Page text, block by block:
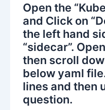
Open the
and Click on
the left hand
“sidecar”.
then scroll
below yaml
lines and then
question.